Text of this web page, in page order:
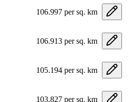
106.997 per sq. km
106.913 per sq. km
105.194 per sq. km
103.827 per sq. km